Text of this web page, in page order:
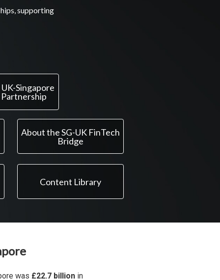
supporting
About the SG-UK FinTech
Bridge
Singapore
Content Library
was £22.7 billion in